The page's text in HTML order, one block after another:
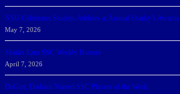
NSU Celebrates Student-Athletes at Annual Sharky’s Awards
May 7, 2026
Sharks Earn SSC Weekly Honors
April 7, 2026
DeGoti, Dadoun Named SSC Players of the Week